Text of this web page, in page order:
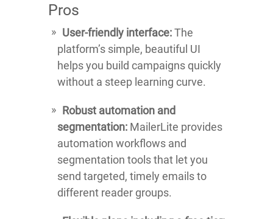
Pros
User-friendly interface:The
platform’s simple, beautiful UI
helps you build campaigns quickly
without a steep learning curve.
Robust automation and
segmentation: MailerLite provides
automation workflows and
segmentation tools that let you
send targeted, timely emails to
different reader groups.